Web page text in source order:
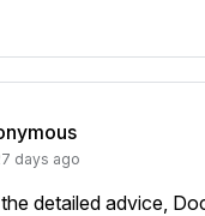
days ago
detailed advice,